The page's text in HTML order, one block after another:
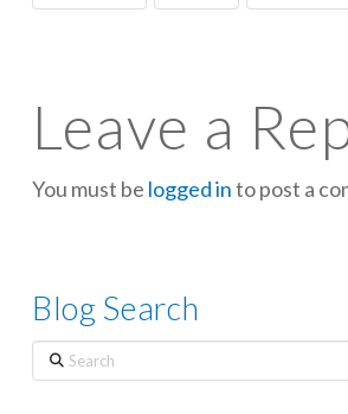
Leave a
You must be logged into post a
Blog Search
Search